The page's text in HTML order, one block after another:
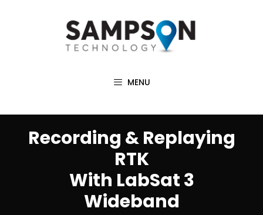
MENU
Recording & Replaying
RTK
With LabSat 3
Wideband